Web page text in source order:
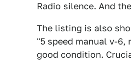
Radio silence. And
The listing is also
"5 speed manual v-
good condition.